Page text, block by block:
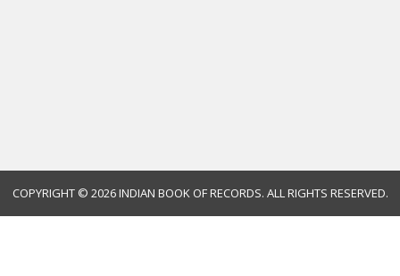
COPYRIGHT © 2026 INDIAN BOOK OF RECORDS. ALL RIGHTS RESERVED.